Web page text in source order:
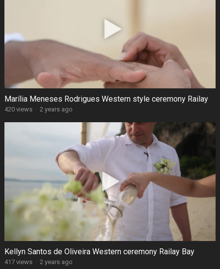
Marília Meneses Rodrigues Western style ceremony Railay
420 views · 2 years ago
Kellyn Santos de Oliveira Western ceremony Railay Bay
417 views · 2 years ago